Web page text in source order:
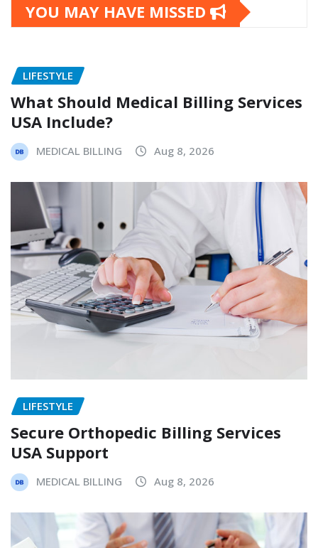
YOU MAY HAVE MISSED
LIFESTYLE
What Should Medical Billing Services
USA Include?
MEDICAL BILLING Aug 8, 2026
LIFESTYLE
Secure Orthopedic Billing Services
USA Support
MEDICAL BILLING Aug 8, 2026